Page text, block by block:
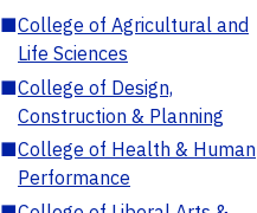
■College of Agricultural and
Life Sciences
■College of Design,
Construction & Planning
■College of Health & Human
Performance